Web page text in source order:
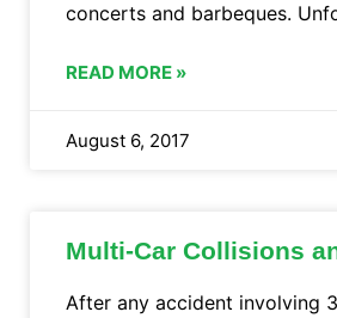
concerts and barbeques.
READ MORE »
August 6, 2017
Multi-Car Collisions
After any accident involving